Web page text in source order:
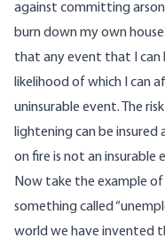
against committing
burn down my own
that any event that I can
likelihood of which I can
uninsurable event. The
lightening can be
on fire is not an insurable
Now take the example
something called
world we have invented